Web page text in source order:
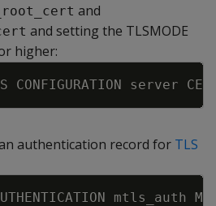
and
and setting the TLSMODE
higher:
CONFIGURATION server
Copy
authentication record for TLS
mtls_auth
Copy